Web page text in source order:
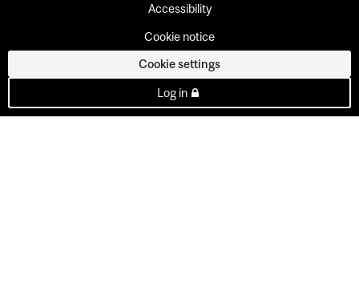
Accessibility
Cookie notice
Cookie settings
Log in